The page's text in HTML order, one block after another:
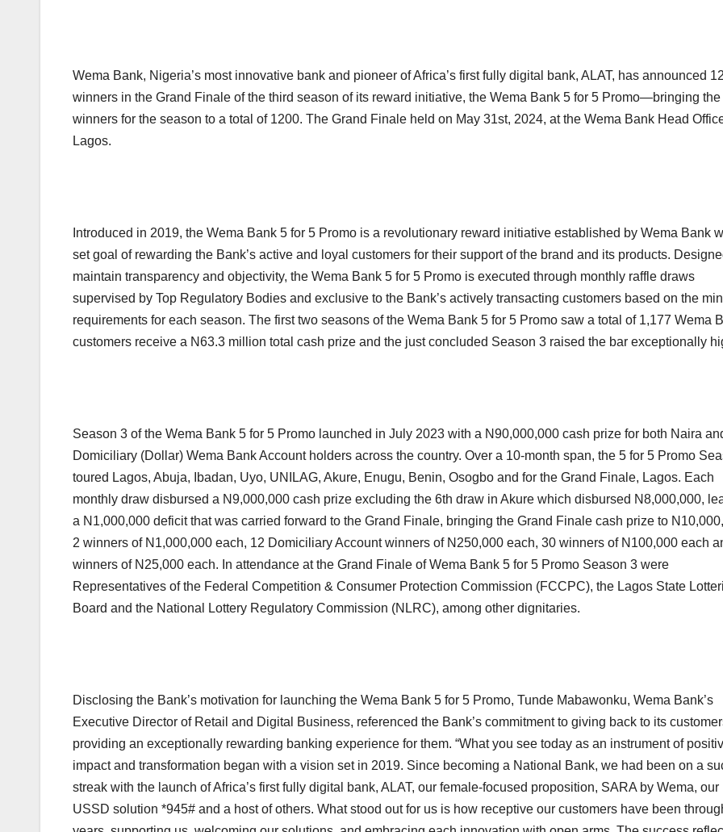
Wema Bank, Nigeria’s most innovative bank and pioneer of Africa’s first fully digital bank, ALAT, has announced
winners in the Grand Finale of the third season of its reward initiative, the Wema Bank 5 for 5 Promo—bringing the
winners for the season to a total of 1200. The Grand Finale held on May 31st, 2024, at the Wema Bank Head
Lagos.
Introduced in 2019, the Wema Bank 5 for 5 Promo is a revolutionary reward initiative established by Wema Bank
set goal of rewarding the Bank’s active and loyal customers for their support of the brand and its products.
maintain transparency and objectivity, the Wema Bank 5 for 5 Promo is executed through monthly raffle draws
supervised by Top Regulatory Bodies and exclusive to the Bank’s actively transacting customers based on the
requirements for each season. The first two seasons of the Wema Bank 5 for 5 Promo saw a total of 1,177 Wema
customers receive a N63.3 million total cash prize and the just concluded Season 3 raised the bar exceptionally
Season 3 of the Wema Bank 5 for 5 Promo launched in July 2023 with a N90,000,000 cash prize for both Naira
Domiciliary (Dollar) Wema Bank Account holders across the country. Over a 10-month span, the 5 for 5 Promo
toured Lagos, Abuja, Ibadan, Uyo, UNILAG, Akure, Enugu, Benin, Osogbo and for the Grand Finale, Lagos. Each
monthly draw disbursed a N9,000,000 cash prize excluding the 6th draw in Akure which disbursed N8,000,000,
a N1,000,000 deficit that was carried forward to the Grand Finale, bringing the Grand Finale cash prize to
2 winners of N1,000,000 each, 12 Domiciliary Account winners of N250,000 each, 30 winners of N100,000 each
winners of N25,000 each. In attendance at the Grand Finale of Wema Bank 5 for 5 Promo Season 3 were
Representatives of the Federal Competition & Consumer Protection Commission (FCCPC), the Lagos State
Board and the National Lottery Regulatory Commission (NLRC), among other dignitaries.
Disclosing the Bank’s motivation for launching the Wema Bank 5 for 5 Promo, Tunde Mabawonku, Wema Bank’s
Executive Director of Retail and Digital Business, referenced the Bank’s commitment to giving back to its
providing an exceptionally rewarding banking experience for them. “What you see today as an instrument of
impact and transformation began with a vision set in 2019. Since becoming a National Bank, we had been on a
streak with the launch of Africa’s first fully digital bank, ALAT, our female-focused proposition, SARA by Wema, our
USSD solution *945# and a host of others. What stood out for us is how receptive our customers have been